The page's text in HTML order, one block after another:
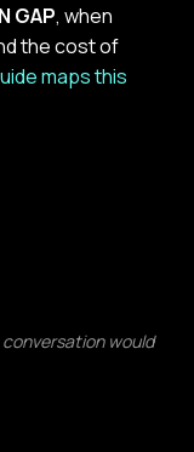
GAP, when
the cost of
maps this
would